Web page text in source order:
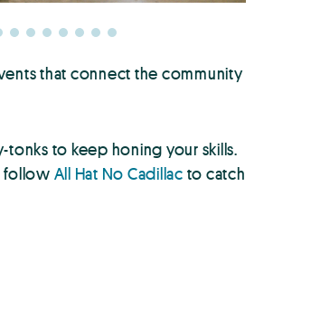
that connect the community
to keep honing your skills.
follow All Hat No Cadillac to catch